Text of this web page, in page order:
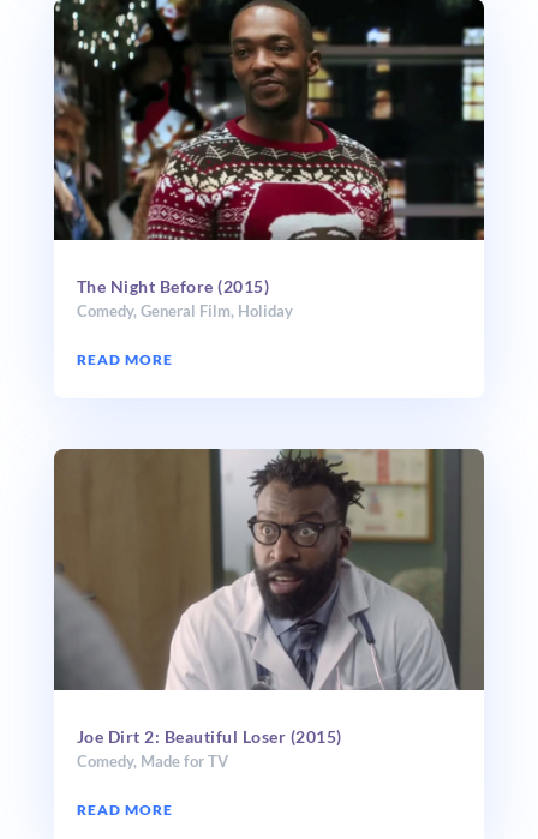
The Night Before (2015)
Comedy,General Film, Holiday
READ MORE
Joe Dirt 2: Beautiful Loser (2015)
Comedy, Made for TV
READ MORE